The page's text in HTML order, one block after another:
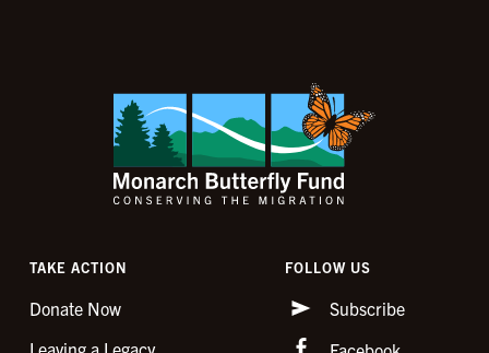
TAKE ACTION
Donate Now
Leaving a Legacy
FOLLOW US
Subscribe